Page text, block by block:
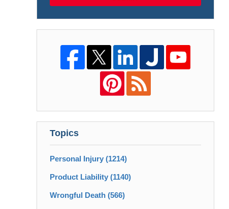
Topics
Personal Injury (1214)
Product Liability (1140)
Wrongful Death (566)